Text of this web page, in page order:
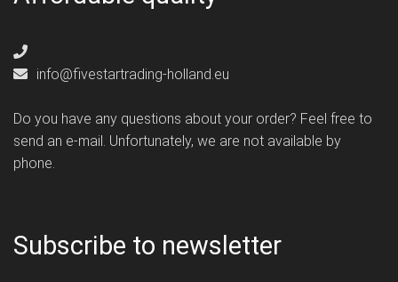
info@fivestartrading-holland.eu
Do you have any questions about your order? Feel free to
send an e-mail. Unfortunately, we are not available by
phone.
Subscribe to newsletter